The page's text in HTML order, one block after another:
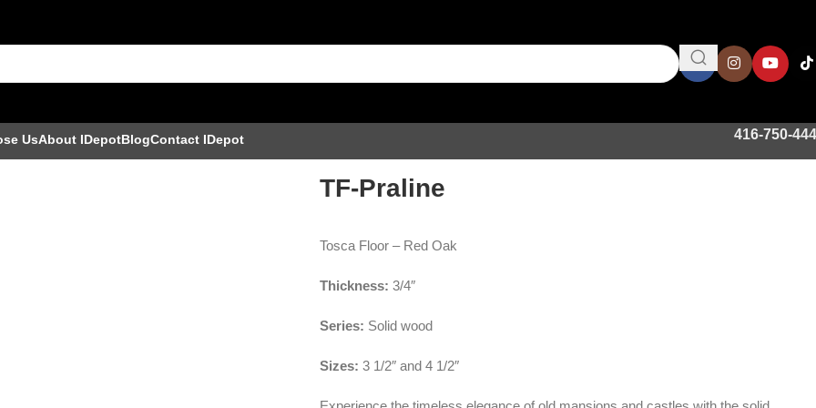
UsAbout IDepotBlogContact IDepot
416-750-
TF-Praline
Tosca Floor – Red Oak
Thickness: 3/4″
Series: Solid wood
Sizes: 3 1/2″ and 4 1/2″